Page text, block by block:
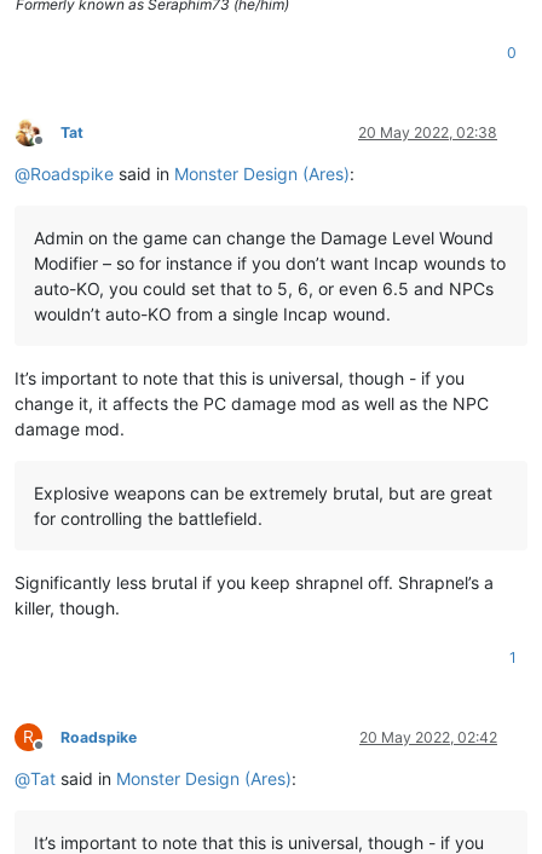
Formerly known as Seraphim73 (he/him)
0
Offline
Tat 20 May 2022, 02:38
@Roadspike said in Monster Design (Ares):
Admin on the game can change the Damage Level Wound
Modifier – so for instance if you don’t want Incap wounds to
auto-KO, you could set that to 5, 6, or even 6.5 and NPCs
wouldn’t auto-KO from a single Incap wound.
It’s important to note that this is universal, though - if you
change it, it affects the PC damage mod as well as the NPC
damage mod.
Explosive weapons can be extremely brutal, but are great
for controlling the battlefield.
Significantly less brutal if you keep shrapnel off. Shrapnel’s a
killer, though.
1
R
Offline
Roadspike 20 May 2022, 02:42
@Tat said in Monster Design (Ares):
It’s important to note that this is universal, though - if you